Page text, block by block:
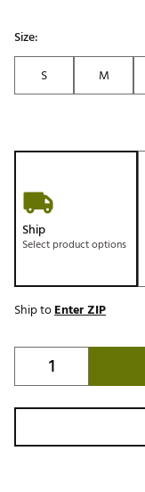
Size:
S
M
Ship
Select product options
Ship toEnter ZIP